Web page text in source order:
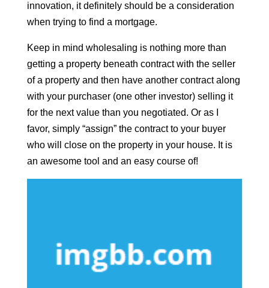
innovation, it definitely should be a consideration
when trying to find a mortgage.
Keep in mind wholesaling is nothing more than
getting a property beneath contract with the seller
of a property and then have another contract along
with your purchaser (one other investor) selling it
for the next value than you negotiated. Or as I
favor, simply “assign” the contract to your buyer
who will close on the property in your house. It is
an awesome tool and an easy course of!